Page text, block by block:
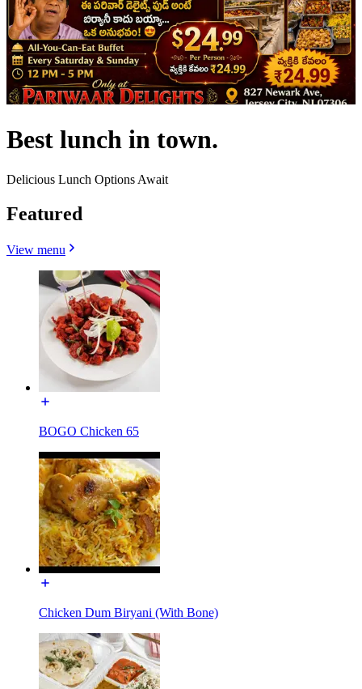
Best lunch in town.
Delicious Lunch Options Await
Featured
View menu
BOGO Chicken 65
Chicken Dum Biryani (With Bone)